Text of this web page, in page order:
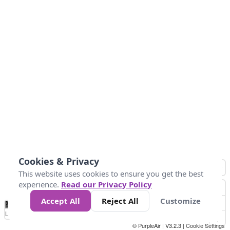
No
Data 4 5 6 7 10 +
Loading...
© PurpleAir | V3.2.3 | Cookie Settings
Cookies & Privacy
This website uses cookies to ensure you get the best
experience. Read our Privacy Policy
Accept All
Reject All Customize